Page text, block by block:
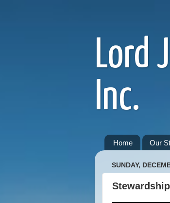
Lord
Inc.
Home Our
SUNDAY,
Stewardship